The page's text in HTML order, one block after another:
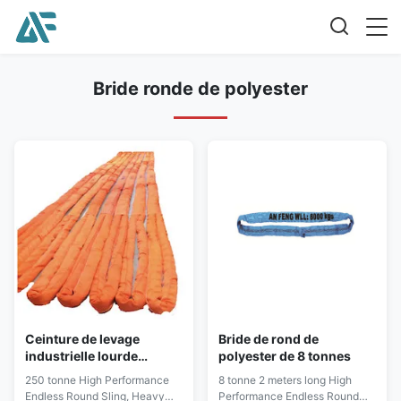
Bride ronde de polyester
Ceinture de levage
industrielle lourde
d'élingues de levage d'en
1492-2
250 tonne High Performance
Endless Round Sling, Heavy
Bride de rond de
polyester de 8 tonnes
8 tonne 2 meters long High
Performance Endless Round